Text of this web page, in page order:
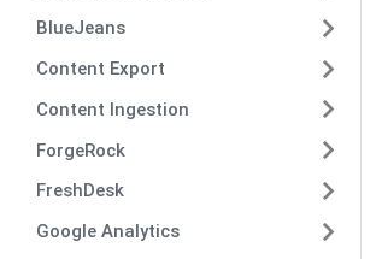
BlueJeans
Content Export
Content Ingestion
ForgeRock
FreshDesk
Google Analytics